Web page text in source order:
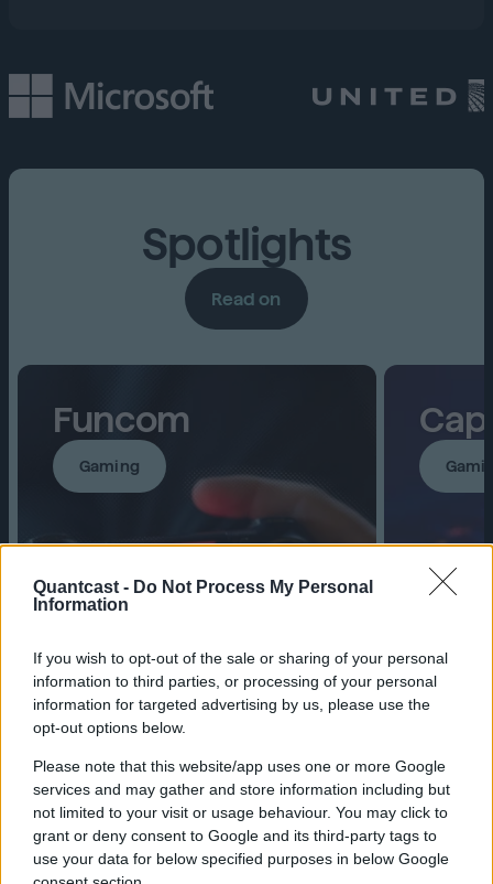
Quantcast - Do Not Process My Personal
Information
If you wish to opt-out of the sale or sharing of your personal
information to third parties, or processing of your personal
information for targeted advertising by us, please use the
opt-out options below.
Please note that this website/app uses one or more Google
services and may gather and store information including but
not limited to your visit or usage behaviour. You may click to
grant or deny consent to Google and its third-party tags to
use your data for below specified purposes in below Google
Spotlights
Read on
Funcom
Gaming
2.5x↑ More video views
than goal
10%↑ Lower CPV
visitor